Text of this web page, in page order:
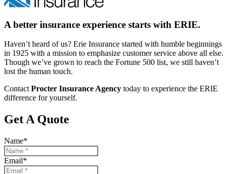
A better insurance experience starts with ERIE.
Haven’t heard of us? Erie Insurance started with humble beginnings
in 1925 with a mission to emphasize customer service above all else.
Though we’ve grown to reach the Fortune 500 list, we still haven’t
lost the human touch.
Contact Procter Insurance Agency today to experience the ERIE
difference for yourself.
Get A Quote
Name*
Email*